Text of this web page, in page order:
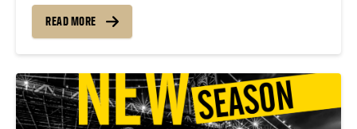
little girl. Now she helps bring the gift of live
performance to hundreds of children across
READ MORE